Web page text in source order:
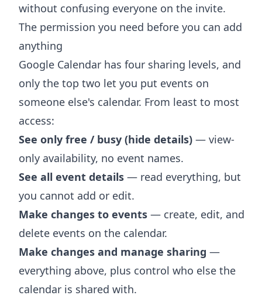
without confusing everyone on the invite.
The permission you need before you can add
anything
Google Calendar has four sharing levels, and
only the top two let you put events on
someone else's calendar. From least to most
access:
See only free / busy (hide details) — view-
only availability, no event names.
See all event details — read everything, but
you cannot add or edit.
Make changes to events — create, edit, and
delete events on the calendar.
Make changes and manage sharing —
everything above, plus control who else the
calendar is shared with.